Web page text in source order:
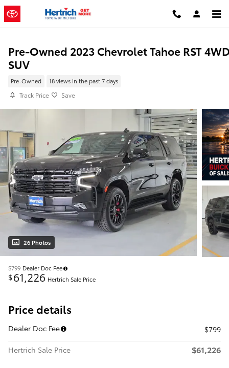
Skip to main content
Pre-Owned 2023 Chevrolet Tahoe RST
SUV
Pre-Owned 18 views in the past 7 days
Track Price Save
26 Photos
$799 Dealer Doc Fee
$61,226 Hertrich Sale Price
Price details
Dealer Doc Fee
$799
Hertrich Sale Price
$61,226